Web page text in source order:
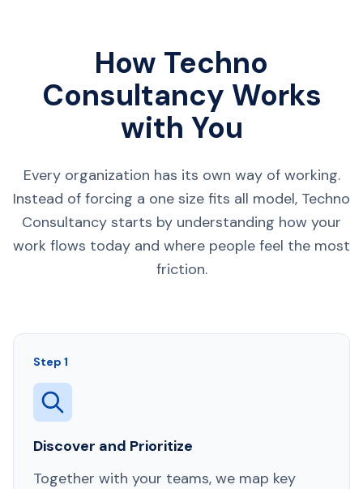
How Techno
Consultancy Works
with You
Every organization has its own way of working.
Instead of forcing a one size fits all model, Techno
Consultancy starts by understanding how your
work flows today and where people feel the most
friction.
Step 1
Discover and Prioritize
Together with your teams, we map key